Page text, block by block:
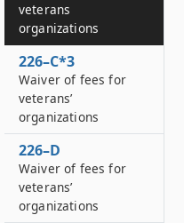
veterans
organizations
226–C*3
Waiver of fees for
veterans’
organizations
226–D
Waiver of fees for
veterans’
organizations